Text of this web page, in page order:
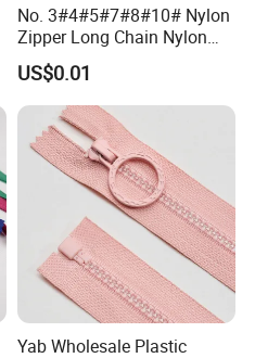
No. 3#4#5#7#8#10# Nylon
Zipper Long Chain Nylon
Zipper Rolls for Garments
Home Textiles Bags Pants,
Zipper in Roll, Continuous
Zipper, Zipper Chain and
Slider
US$0.01
Yab Wholesale Plastic